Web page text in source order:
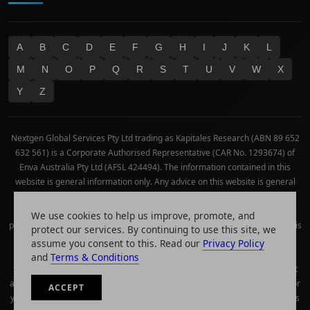
A B C D E F G H I J K
L
M
N O P Q R S T U V W
X
Y
Z
Nextgen Global Services Pty Ltd trading as Kapitales Research (ABN 89 652
632 561) is a Corporate Authorised Representative (CAR No. 1293674) of
Enva Australia Pty Ltd (AFSL 424494). The information contained in this
website is general information only. Any advice on this website is general
individual investment objectives, financial situation or needs of any
particular person. The decision to invest or trade and the method selected is
a personal decision and involves an inherent level of risk, and you must
undertake your own investigations and obtain your own advice regarding
the suitability of this product for your circumstances. Please be aware that
all trading activity is subject to both profit & loss and may not be suitable for
you. The past performance of this product is not and should not be taken as
We use cookies to help us improve, promote, and
protect our services. By continuing to use this site, we
assume you consent to this. Read our Privacy Policy
and Terms & Conditions
ACCEPT